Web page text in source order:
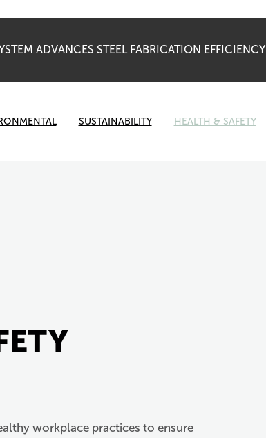
ADVANCES STEEL FABRICATION EFFICIENCY
SUSTAINABILITY HEALTH & SAFETY
workplace practices to ensure